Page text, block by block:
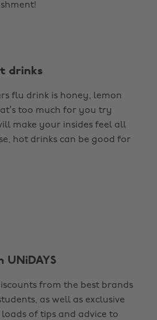
drinks
flu drink is honey, lemon
too much for you try
make your insides feel all
hot drinks can be good for
UNiDAYS
from the best brands
as well as exclusive
of tips and advice to